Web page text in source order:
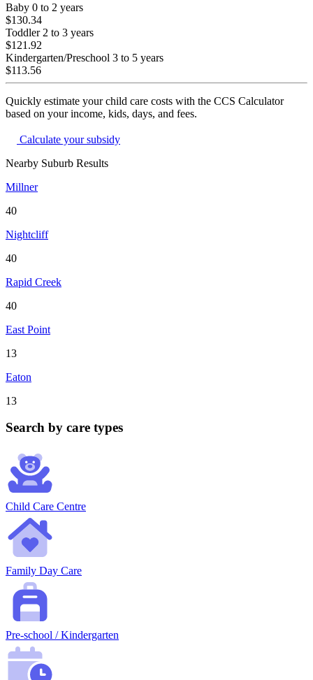
Baby 0 to 2 years
$130.34
Toddler 2 to 3 years
$121.92
Kindergarten/Preschool 3 to 5 years
$113.56
Quickly estimate your child care costs with the CCS Calculator
based on your income, kids, days, and fees.
Calculate your subsidy
Nearby Suburb Results
Millner
40
Nightcliff
40
Rapid Creek
40
East Point
13
Eaton
13
Search by care types
Child Care Centre
Family Day Care
Pre-school / Kindergarten